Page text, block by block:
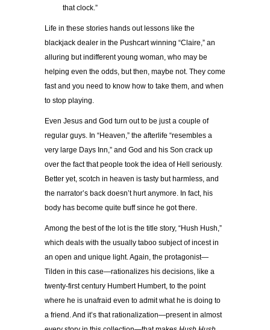
that clock.”
Life in these stories hands out lessons like the
blackjack dealer in the Pushcart winning “Claire,” an
alluring but indifferent young woman, who may be
helping even the odds, but then, maybe not. They come
fast and you need to know how to take them, and when
to stop playing.
Even Jesus and God turn out to be just a couple of
regular guys. In “Heaven,” the afterlife “resembles a
very large Days Inn,” and God and his Son crack up
over the fact that people took the idea of Hell seriously.
Better yet, scotch in heaven is tasty but harmless, and
the narrator’s back doesn’t hurt anymore. In fact, his
body has become quite buff since he got there.
Among the best of the lot is the title story, “Hush Hush,”
which deals with the usually taboo subject of incest in
an open and unique light. Again, the protagonist—
Tilden in this case—rationalizes his decisions, like a
twenty-first century Humbert Humbert, to the point
where he is unafraid even to admit what he is doing to
a friend. And it’s that rationalization—present in almost